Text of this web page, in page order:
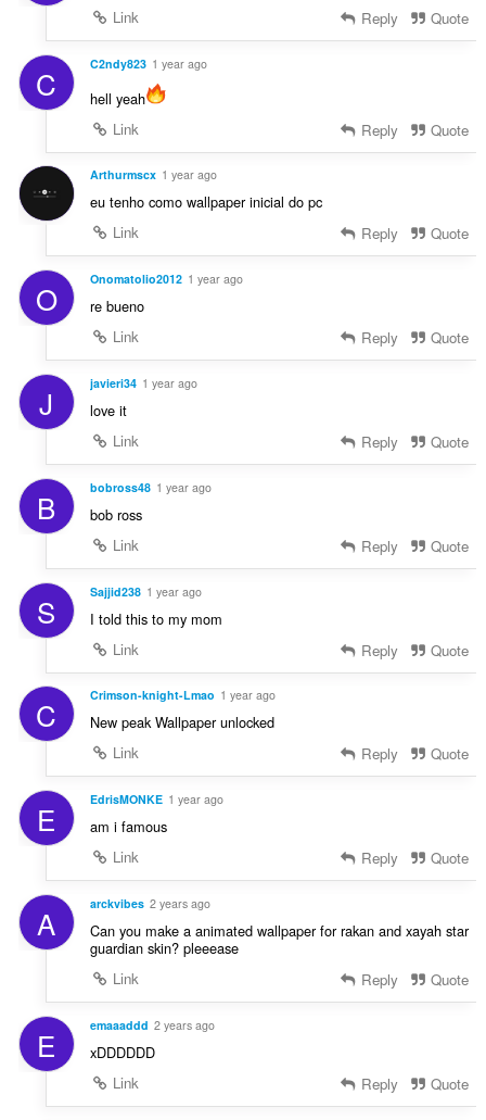
Link
Reply Quote
C C2ndy823 1 year ago
hell yeah
Link
Reply Quote
Arthurmscx 1 year ago
eu tenho como wallpaper inicial do pc
Link
Reply Quote
O Onomatolio2012 1 year ago
re bueno
Link
Reply Quote
J javieri34 1 year ago
love it
Link
Reply Quote
B bobross48 1 year ago
bob ross
Link
Reply Quote
S Sajjid238 1 year ago
I told this to my mom
Link
Reply Quote
C Crimson-knight-Lmao 1 year ago
New peak Wallpaper unlocked
Link
Reply Quote
E EdrisMONKE 1 year ago
am i famous
Link
Reply Quote
A arckvibes 2 years ago
Can you make a animated wallpaper for rakan and xayah star
guardian skin? pleeease
Link
Reply Quote
E emaaaddd 2 years ago
xDDDDDD
Link
Reply Quote